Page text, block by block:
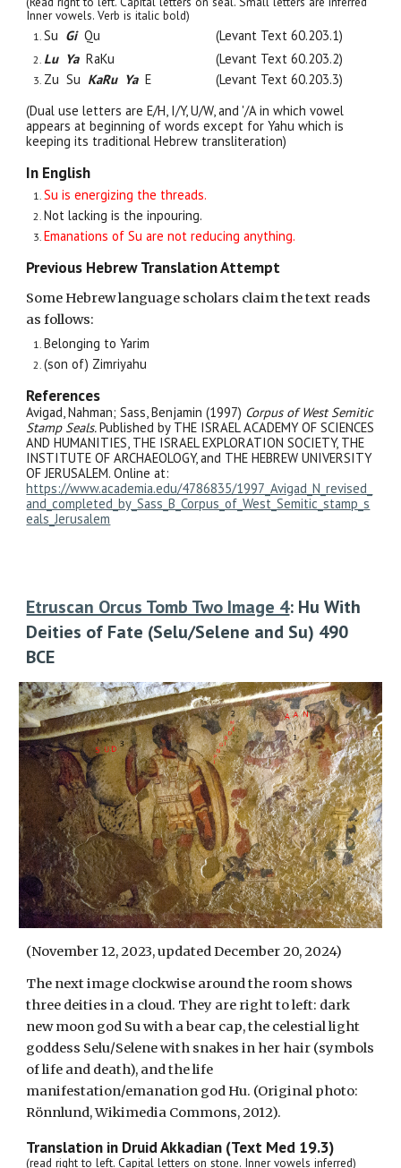
Inner vowels. Verb is italic bold)
Su GiQu
(Levant Text 60.203.1)
Lu YaRaKu
(Levant Text 60.203.2)
Zu Su KaRu YaE
(Levant Text 60.203.3)
(Dual use letters are E/H, I/Y, U/W, and '/A in which vowel
appears at beginning of words except for Yahu which is
keeping its traditional Hebrew transliteration)
In English
Su is energizing the threads.
Not lacking is the inpouring.
Emanations of Su are not reducing anything.
Previous Hebrew Translation Attempt
Some Hebrew language scholars claim the text reads
as follows:
Belonging to Yarim
(son of) Zimriyahu
References
Avigad, Nahman; Sass, Benjamin (1997) Corpus of West Semitic
Stamp Seals.Published by THE ISRAEL ACADEMY OF SCIENCES
AND HUMANITIES, THE ISRAEL EXPLORATION SOCIETY, THE
INSTITUTE OF ARCHAEOLOGY, and THE HEBREW UNIVERSITY
OF JERUSALEM. Online at:
https://www.academia.edu/4786835/1997_Avigad_N_revised_
and_completed_by_Sass_B_Corpus_of_West_Semitic_stamp_s
eals_Jerusalem
Etruscan Orcus Tomb Two Image 4: Hu With
Deities of Fate (Selu/Selene and Su) 490
BCE
(November 12, 2023, updated December 20, 2024)
The next image clockwise around the room shows
three deities in a cloud. They are right to left: dark
new moon god Su with a bear cap,the celestial light
goddess Selu/Selenewith snakes in her hair (symbols
of life and death), and the life
manifestation/emanation god Hu. (Original photo:
Rönnlund, Wikimedia Commons, 2012).
Translation in Druid Akkadian (Text Med 19.3)
(read right to left. Capital letters on stone. Inner vowels inferred)